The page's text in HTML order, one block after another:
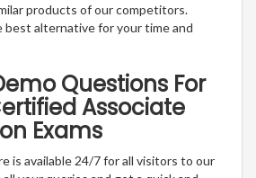
products of our competitors.
best alternative for your time and
Questions For
Associate
Exams
is available 24/7 for all visitors to our